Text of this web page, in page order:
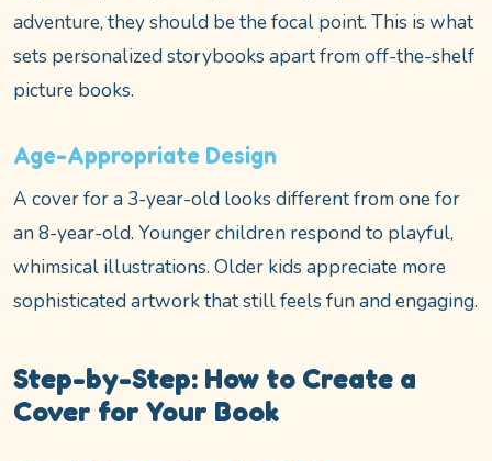
adventure, they should be the focal point. This is what
sets personalized storybooks apart from off-the-shelf
picture books.
Age-Appropriate Design
A cover for a 3-year-old looks different from one for
an 8-year-old. Younger children respond to playful,
whimsical illustrations. Older kids appreciate more
sophisticated artwork that still feels fun and engaging.
Step-by-Step: How to Create a
Cover for Your Book